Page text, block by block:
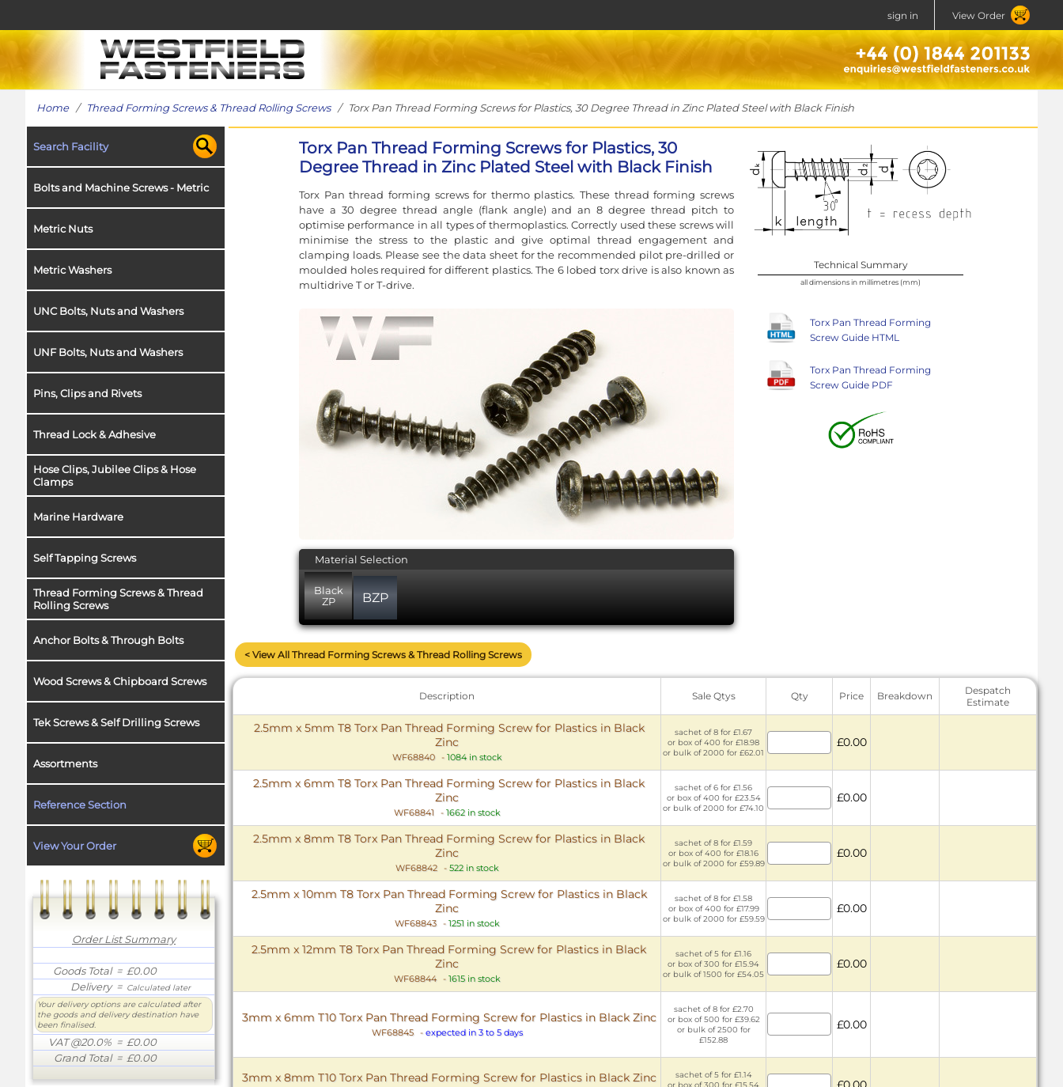
sign in View Order
Home/ Thread Forming Screws & Thread Rolling Screws/ Torx Pan Thread Forming Screws for Plastics, 30 Degree Thread in Zinc Plated Steel with Black Finish
Search Facility
Bolts and Machine Screws - Metric
Metric Nuts
Metric Washers
UNC Bolts, Nuts and Washers
UNF Bolts, Nuts and Washers
Pins, Clips and Rivets
Thread Lock & Adhesive
Hose Clips, Jubilee Clips & Hose
Clamps
Marine Hardware
Self Tapping Screws
Thread Forming Screws & Thread
Rolling Screws
Anchor Bolts & Through Bolts
Wood Screws & Chipboard Screws
Tek Screws & Self Drilling Screws
Assortments
Reference Section
View Your Order
Order List Summary
Goods Total= £0.00
Delivery= Calculated later
Your delivery options are calculated after
the goods and delivery destination have
been finalised.
VAT @20.0% = £0.00
Grand Total= £0.00
Torx Pan Thread Forming Screws for Plastics, 30
Degree Thread in Zinc Plated Steel with Black Finish
Torx Pan thread forming screws for thermo plastics. These thread forming screws
have a 30 degree thread angle (flank angle) and an 8 degree thread pitch to
optimise performance in all types of thermoplastics. Correctly used these screws will
minimise the stress to the plastic and give optimal thread engagement and
clamping loads. Please see the data sheet for the recommended pilot pre-drilled or
moulded holes required for different plastics. The 6 lobed torx drive is also known as
multidrive T or T-drive.
Material Selection
Black
ZP
BZP
Technical Summary
all dimensions in millimetres (mm)
Torx Pan Thread Forming
Screw Guide HTML
Torx Pan Thread Forming
Screw Guide PDF
< View All Thread Forming Screws & Thread Rolling Screws
Description Sale Qtys Qty Price Breakdown
Despatch
Estimate
2.5mm x 5mm T8 Torx Pan Thread Forming Screw for Plastics in Black
Zinc
WF68840 - 1084 in stock
sachet of 8 for £1.67
or box of 400 for £18.98
or bulk of 2000 for £62.01
£0.00
2.5mm x 6mm T8 Torx Pan Thread Forming Screw for Plastics in Black
Zinc
WF68841 - 1662 in stock
sachet of 6 for £1.56
or box of 400 for £23.54
or bulk of 2000 for £74.10
£0.00
2.5mm x 8mm T8 Torx Pan Thread Forming Screw for Plastics in Black
Zinc
WF68842 - 522 in stock
sachet of 8 for £1.59
or box of 400 for £18.16
or bulk of 2000 for £59.89
£0.00
2.5mm x 10mm T8 Torx Pan Thread Forming Screw for Plastics in Black
Zinc
WF68843 - 1251 in stock
sachet of 8 for £1.58
or box of 400 for £17.99
or bulk of 2000 for £59.59
£0.00
2.5mm x 12mm T8 Torx Pan Thread Forming Screw for Plastics in Black
Zinc
WF68844 - 1615 in stock
sachet of 5 for £1.16
or box of 300 for £15.94
or bulk of 1500 for £54.05
£0.00
3mm x 6mm T10 Torx Pan Thread Forming Screw for Plastics in Black Zinc
WF68845 - expected in 3 to 5 days
sachet of 8 for £2.70
or box of 500 for £39.62
or bulk of 2500 for
£152.88
£0.00
3mm x 8mm T10 Torx Pan Thread Forming Screw for Plastics in Black Zinc
sachet of 5 for £1.14
or box of 300 for £15.54